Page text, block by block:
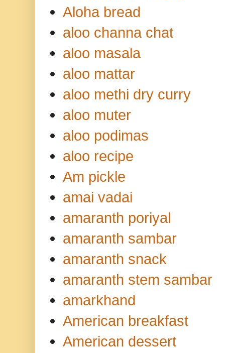
Aloha bread
aloo channa chat
aloo masala
aloo mattar
aloo methi dry curry
aloo muter
aloo podimas
aloo recipe
Am pickle
amai vadai
amaranth poriyal
amaranth sambar
amaranth snack
amaranth stem sambar
amarkhand
American breakfast
American dessert